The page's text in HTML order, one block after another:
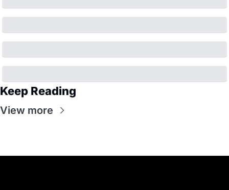
Keep Reading
View more